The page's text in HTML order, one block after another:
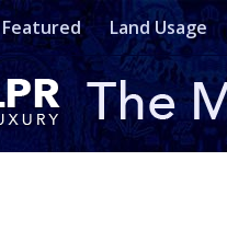
Featured Land Usage